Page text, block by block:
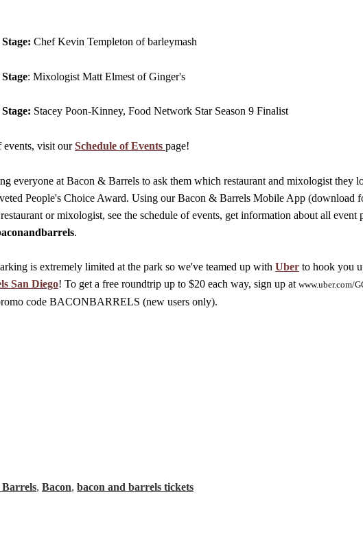
Chef Kevin Templeton of barleymash
: Mixologist Matt Elmest of Ginger's
Stacey Poon-Kinney, Food Network Star Season 9 Finalist
events, visit ourSchedule of Events page!
everyone at Bacon & Barrels to ask them which restaurant and mixologist they
People's Choice Award. Using our Bacon & Barrels Mobile App (download
or mixologist, see the schedule of events, get information about all event
.
is extremely limited at the park so we've teamed up with Uber to hook you
San Diego! To get a free roundtrip up to $20 each way, sign up at www.uber.com/
code BACONBARRELS (new users only).
Barrels, Bacon, bacon and barrels tickets